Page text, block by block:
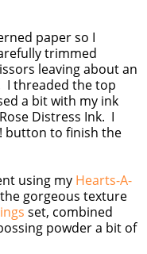
paper so I
trimmed
leaving about an
I threaded the top
a bit with my ink
Distress Ink. I
button to finish the
using my Hearts-A-
gorgeous texture
set, combined
powder a bit of